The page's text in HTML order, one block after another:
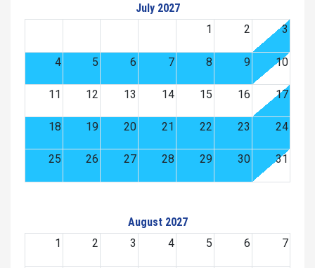
July 2027
1
2 3
4 5 6 7 8 9 10
11 12 13 14 15 16 17
18 19 20 21 22 23 24
25 26 27 28 29 30 31
August 2027
1
2 3 4 5 6 7